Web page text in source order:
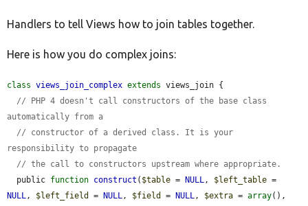
Develop for Drupal
Handlers to tell Views how to join tables together.
Here is how you do complex joins:
class views_join_complex extends views_join {
// PHP 4 doesn't call constructors of the base class
automatically from a
// constructor of a derived class. It is your
responsibility to propagate
// the call to constructors upstream where appropriate.
  public
function construct ( $table = NULL, $left_table
NULL, $left_field = NULL, $field = NULL, $extra = array